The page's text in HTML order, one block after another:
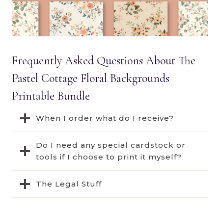
Frequently Asked Questions About The
Pastel Cottage Floral Backgrounds
Printable Bundle
When I order what do I receive?
Do I need any special cardstock or
tools if I choose to print it myself?
The Legal Stuff